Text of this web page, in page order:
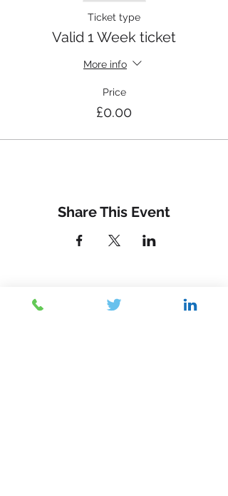
Ticket type
Valid 1 Week ticket
More info
Price
£0.00
Share This Event